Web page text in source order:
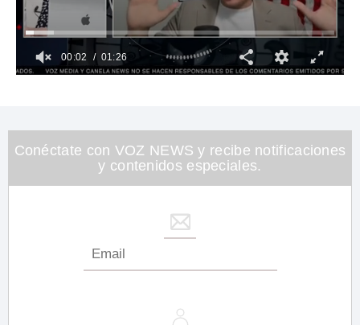
26
seconds
00:03 01:26
Conéctate con VOZ NEWS y recibe notificaciones
y contenidos especiales.